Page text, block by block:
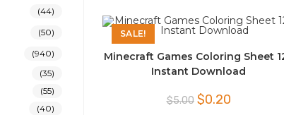
SALE!
Minecraft Games Coloring Sheet
Instant Download
$5.00 Original
price
$0.20Current
(44)
(50)
(940)
(35)
(55)
(40)